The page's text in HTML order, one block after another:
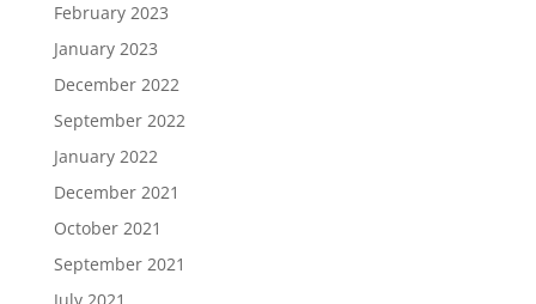
February 2023
January 2023
December 2022
September 2022
January 2022
December 2021
October 2021
September 2021